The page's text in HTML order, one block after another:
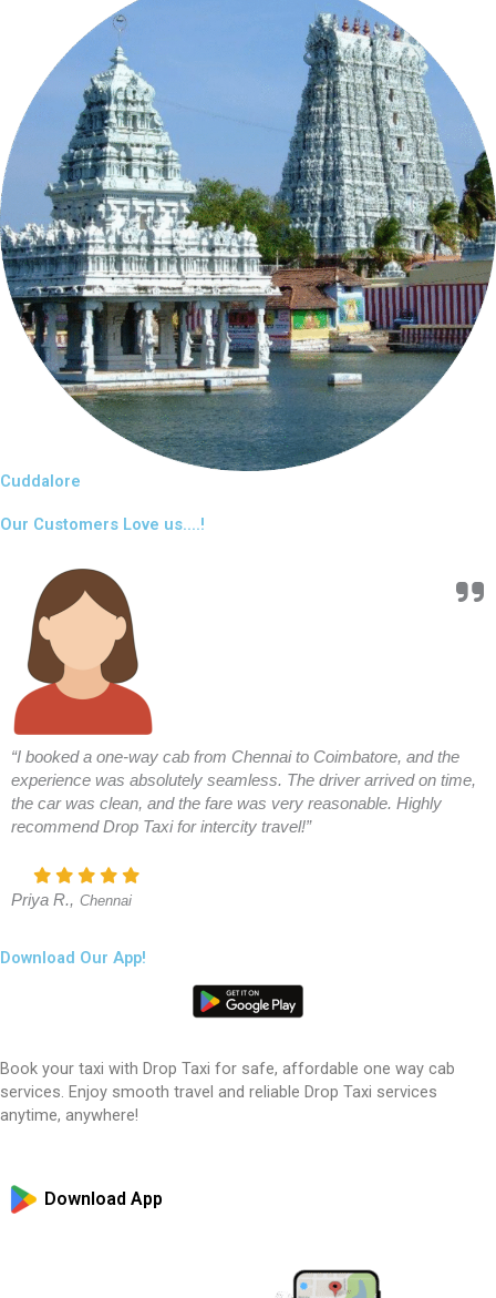
Cuddalore
Our Customers Love us....!
“I booked a one-way cab from Chennai to Coimbatore, and the
experience was absolutely seamless. The driver arrived on time,
the car was clean, and the fare was very reasonable. Highly
recommend Drop Taxi for intercity travel!”
Priya R., Chennai
Download Our App!
Book your taxi with Drop Taxi for safe, affordable one way cab
services. Enjoy smooth travel and reliable Drop Taxi services
anytime, anywhere!
Download App